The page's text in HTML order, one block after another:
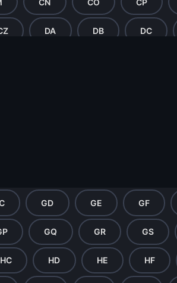
DA DB DC
GD GE GF
GQ GR GS
HC HD HE HF